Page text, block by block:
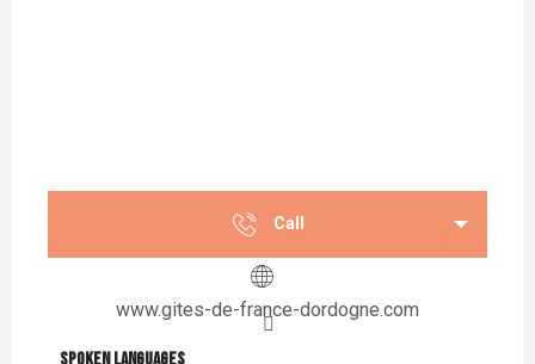
Call
www.gites-de-france-dordogne.com